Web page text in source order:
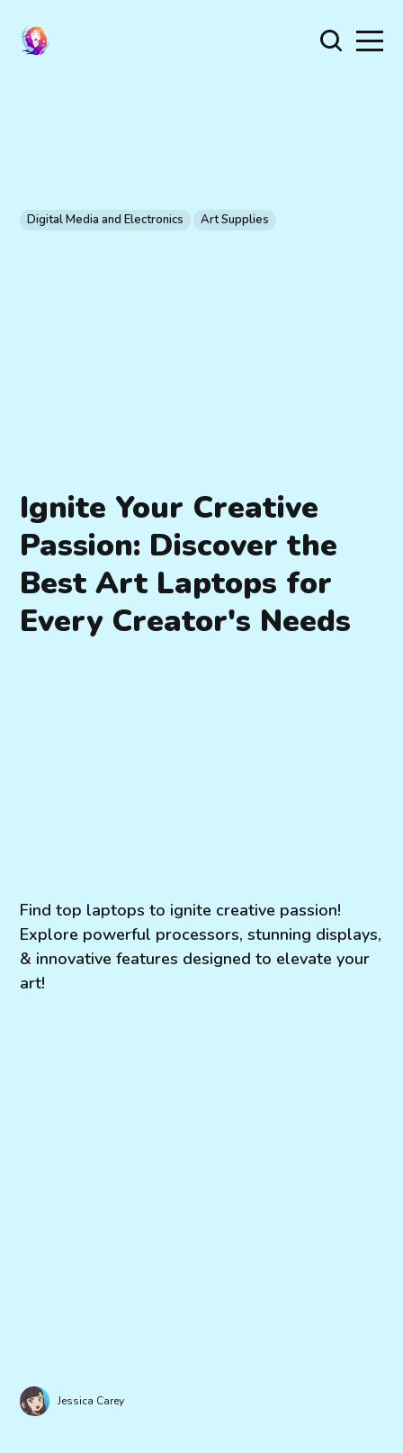
Digital Media and Electronics Art Supplies
Ignite Your Creative
Passion: Discover the
Best Art Laptops for
Every Creator's Needs
Find top laptops to ignite creative passion!
Explore powerful processors, stunning displays,
& innovative features designed to elevate your
art!
Jessica Carey